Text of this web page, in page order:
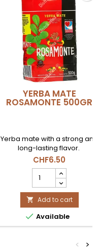
YERBA MATE
ROSAMONTE 500GR
Yerba mate with a strong and
long-lasting flavor.
CHF6.50
MATE
ROSAMONTE
500GR
product
quantity
field
 Add to cart
 Available
>
<